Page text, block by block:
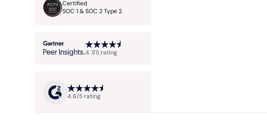
Certified
SOC 1 & SOC 2 Type 2
4.7/5 rating
4.6/5 rating